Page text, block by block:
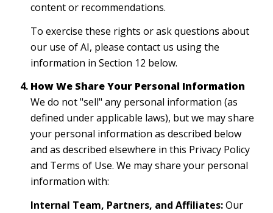
content or recommendations.
To exercise these rights or ask questions about
our use of AI, please contact us using the
information in Section 12 below.
How We Share Your Personal Information
We do not "sell" any personal information (as
defined under applicable laws), but we may share
your personal information as described below
and as described elsewhere in this Privacy Policy
and Terms of Use. We may share your personal
information with:
Internal Team, Partners, and Affiliates:Our